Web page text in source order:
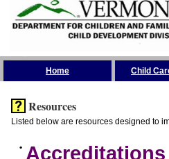
Home Child
Resources
Listed below are resources designed to
• Accreditations